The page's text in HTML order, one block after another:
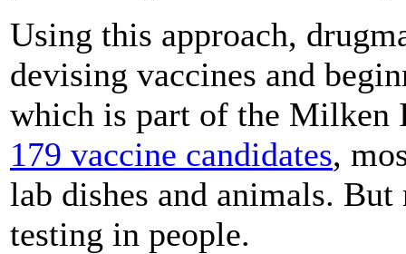
Using this approach,
devising vaccines and
which is part of the
179 vaccine candidates,
lab dishes and animals.
testing in people.